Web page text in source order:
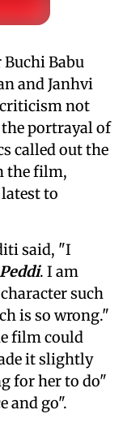
Babu
and Janhvi
criticism not
portrayal of
called out the
the film,
to
said, "I
Peddi. I am
such
is so wrong."
film could
it slightly
for her to do"
and go".